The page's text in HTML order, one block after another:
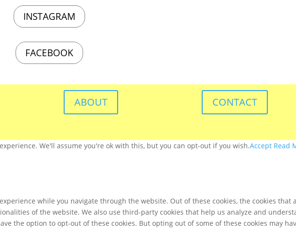
INSTAGRAM
FACEBOOK
ABOUT CONTACT
We'll assume you're ok with this, but you can opt-out if you wish.Accept Read
while you navigate through the website. Out of these cookies, the cookies
of the website. We also use third-party cookies that help us analyze and
the option to opt-out of these cookies. But opting out of some of these cookies may